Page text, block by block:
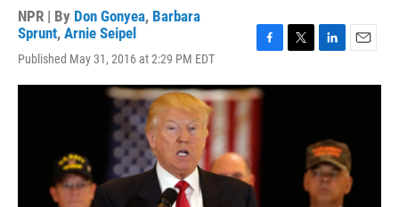
NPR | By Don Gonyea, Barbara
Sprunt, Arnie Seipel
Published May 31, 2016 at 2:29 PM EDT
c
i
n
d
I
n
a